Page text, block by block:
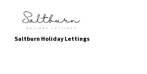
Saltburn Holiday Lettings